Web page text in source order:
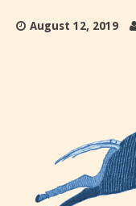
August 12, 2019